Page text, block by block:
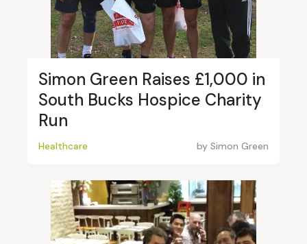
Simon Green Raises £1,000 in
South Bucks Hospice Charity
Run
Healthcare by Simon Green